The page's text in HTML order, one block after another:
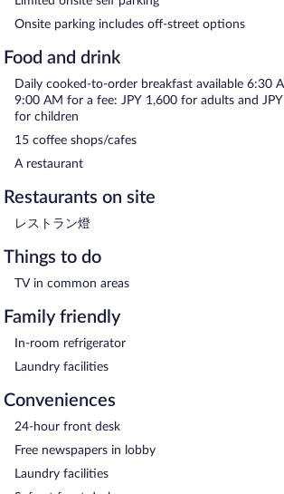
Onsite parking includes off-street options
Food and drink
Daily cooked-to-order breakfast available 6:30
9:00 AM for a fee: JPY 1,600 for adults and
for children
15 coffee shops/cafes
A restaurant
Restaurants on site
レストラン燈
Things to do
TV in common areas
Family friendly
In-room refrigerator
Laundry facilities
Conveniences
24-hour front desk
Free newspapers in lobby
Laundry facilities